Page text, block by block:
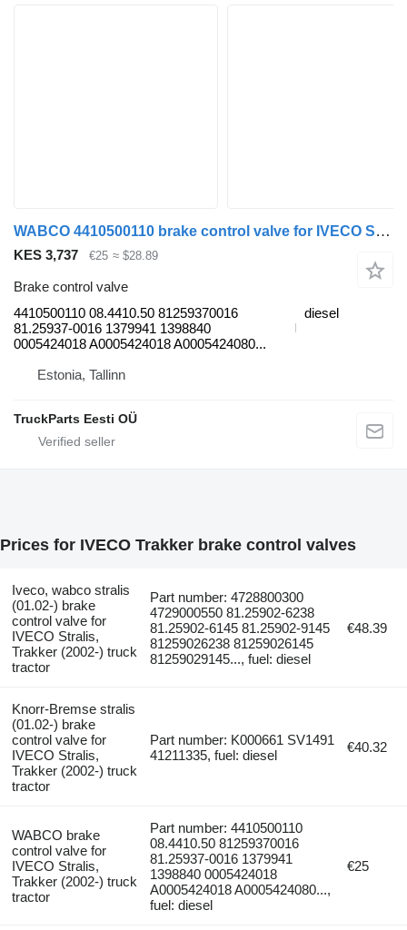
WABCO 4410500110 brake control valve for IVECO Stralis, Trakker (2002-) truck tractor
KES 3,737 €25 ≈ $28.89
Brake control valve
4410500110 08.4410.50 81259370016
81.25937-0016 1379941 1398840
0005424018 A0005424018 A0005424080...
diesel
Estonia, Tallinn
TruckParts Eesti OÜ
Prices for IVECO Trakker brake control valves
Iveco, wabco stralis
(01.02-) brake
control valve for
IVECO Stralis,
Trakker (2002-) truck
tractor
Part number: 4728800300
4729000550 81.25902-6238
81.25902-6145 81.25902-9145
81259026238 81259026145
81259029145..., fuel: diesel
€48.39
Knorr-Bremse stralis
(01.02-) brake
control valve for
IVECO Stralis,
Trakker (2002-) truck
tractor
Part number: K000661 SV1491
41211335, fuel: diesel
€40.32
WABCO brake
control valve for
IVECO Stralis,
Trakker (2002-) truck
tractor
Part number: 4410500110
08.4410.50 81259370016
81.25937-0016 1379941
1398840 0005424018
A0005424018 A0005424080...,
fuel: diesel
€25